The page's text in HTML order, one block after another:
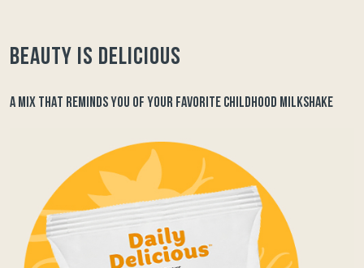
Beauty is delicious
A MIX THAT REMINDS YOU OF YOUR FAVORITE CHILDHOOD MILKSHAKE